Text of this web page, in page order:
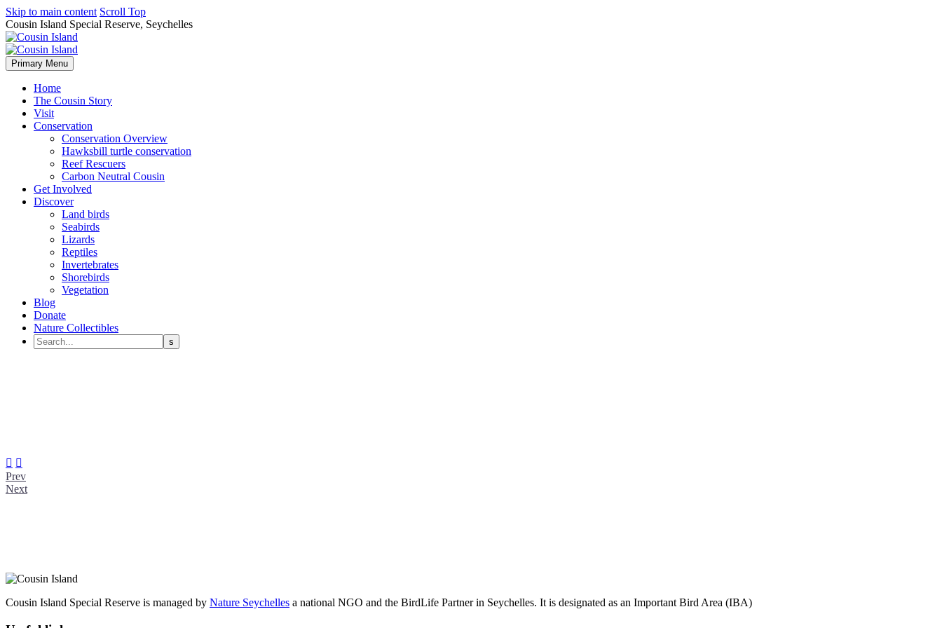
Skip to main content Scroll Top
Cousin Island Special Reserve, Seychelles
Primary Menu
Home
The Cousin Story
Visit
Conservation
Conservation Overview
Hawksbill turtle conservation
Reef Rescuers
Carbon Neutral Cousin
Get Involved
Discover
Land birds
Seabirds
Lizards
Reptiles
Invertebrates
Shorebirds
Vegetation
Blog
Donate
Nature Collectibles
 
Prev
Next
Cousin Island Special Reserve is managed by Nature Seychelles a national NGO and the BirdLife Partner in Seychelles. It is designated as an Important Bird Area (IBA)